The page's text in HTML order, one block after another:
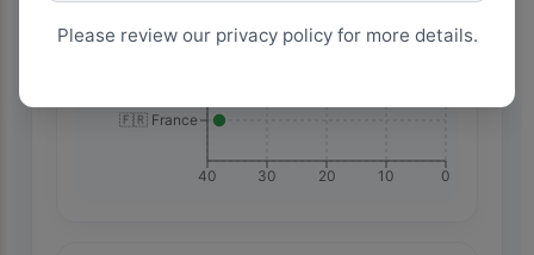
Please review our privacy policy for more details.
0
10
20
30
40
🇪🇸 Spain
🇫🇷 France